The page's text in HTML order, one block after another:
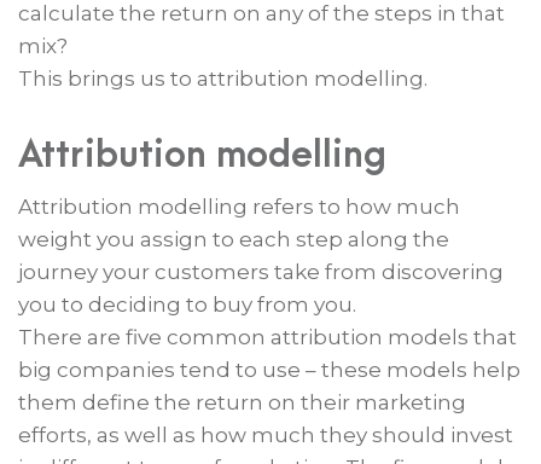
calculate the return on any of the steps in that
mix?
This brings us to attribution modelling.
Attribution modelling
Attribution modelling refers to how much
weight you assign to each step along the
journey your customers take from discovering
you to deciding to buy from you.
There are five common attribution models that
big companies tend to use – these models help
them define the return on their marketing
efforts, as well as how much they should invest